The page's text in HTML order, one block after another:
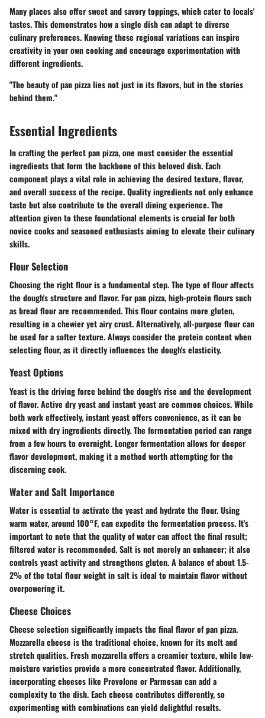
Many places also offer sweet and savory toppings, which cater to locals'
tastes. This demonstrates how a single dish can adapt to diverse
culinary preferences. Knowing these regional variations can inspire
creativity in your own cooking and encourage experimentation with
different ingredients.
"The beauty of pan pizza lies not just in its flavors, but in the stories
behind them."
Essential Ingredients
In crafting the perfect pan pizza, one must consider the essential
ingredients that form the backbone of this beloved dish. Each
component plays a vital role in achieving the desired texture, flavor,
and overall success of the recipe. Quality ingredients not only enhance
taste but also contribute to the overall dining experience. The
attention given to these foundational elements is crucial for both
novice cooks and seasoned enthusiasts aiming to elevate their culinary
skills.
Flour Selection
Choosing the right flour is a fundamental step. The type of flour affects
the dough's structure and flavor. For pan pizza, high-protein flours such
asbread flourare recommended. This flour contains more gluten,
resulting in a chewier yet airy crust. Alternatively,all-purpose flourcan
be used for a softer texture. Always consider the protein content when
selecting flour, as it directly influences the dough's elasticity.
Yeast Options
Yeast is the driving force behind the dough's rise and the development
of flavor.Active dry yeastandinstant yeastare common choices. While
both work effectively, instant yeast offers convenience, as it can be
mixed with dry ingredients directly. The fermentation period can range
from a few hours to overnight. Longer fermentation allows for deeper
flavor development, making it a method worth attempting for the
discerning cook.
Water and Salt Importance
Water is essential to activate the yeast and hydrate the flour. Using
warm water, around 100°F, can expedite the fermentation process. It's
important to note that the quality of water can affect the final result;
filtered water is recommended. Salt is not merely an enhancer; it also
controls yeast activity and strengthens gluten. A balance of about1.5-
2% of the total flour weightin salt is ideal to maintain flavor without
overpowering it.
Cheese Choices
Cheese selection significantly impacts the final flavor of pan pizza.
Mozzarella cheese is the traditional choice, known for its melt and
stretch qualities. Fresh mozzarella offers a creamier texture, while low-
moisture varieties provide a more concentrated flavor. Additionally,
incorporating cheeses like Provolone orParmesancan add a
complexity to the dish. Each cheese contributes differently, so
experimenting with combinations can yield delightful results.